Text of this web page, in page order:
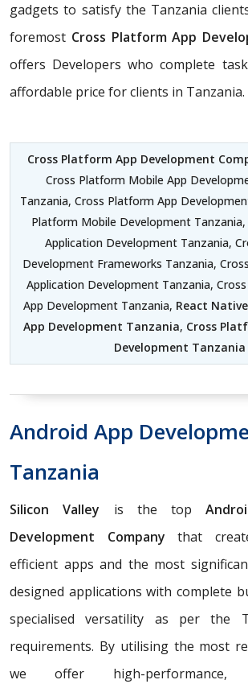
gadgets to satisfy the Tanzania
foremost Cross Platform App
offers Developers who complete
affordable price for clients in Tanzania.
Cross Platform App Development
Cross Platform Mobile App
Tanzania, Cross Platform App
Platform Mobile Development
Application Development Tanzania,
Development Frameworks Tanzania,
Application Development Tanzania,
App Development Tanzania, React
App Development Tanzania, Cross
Development Tanzania
Android App
Tanzania
Silicon Valley is the top
Development Company that
efficient apps and the most
designed applications with complete
specialised versatility as per the
requirements. By utilising the most
we offer high-